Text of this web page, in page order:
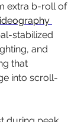
extra b-roll of
stabilized
and
that
into scroll-